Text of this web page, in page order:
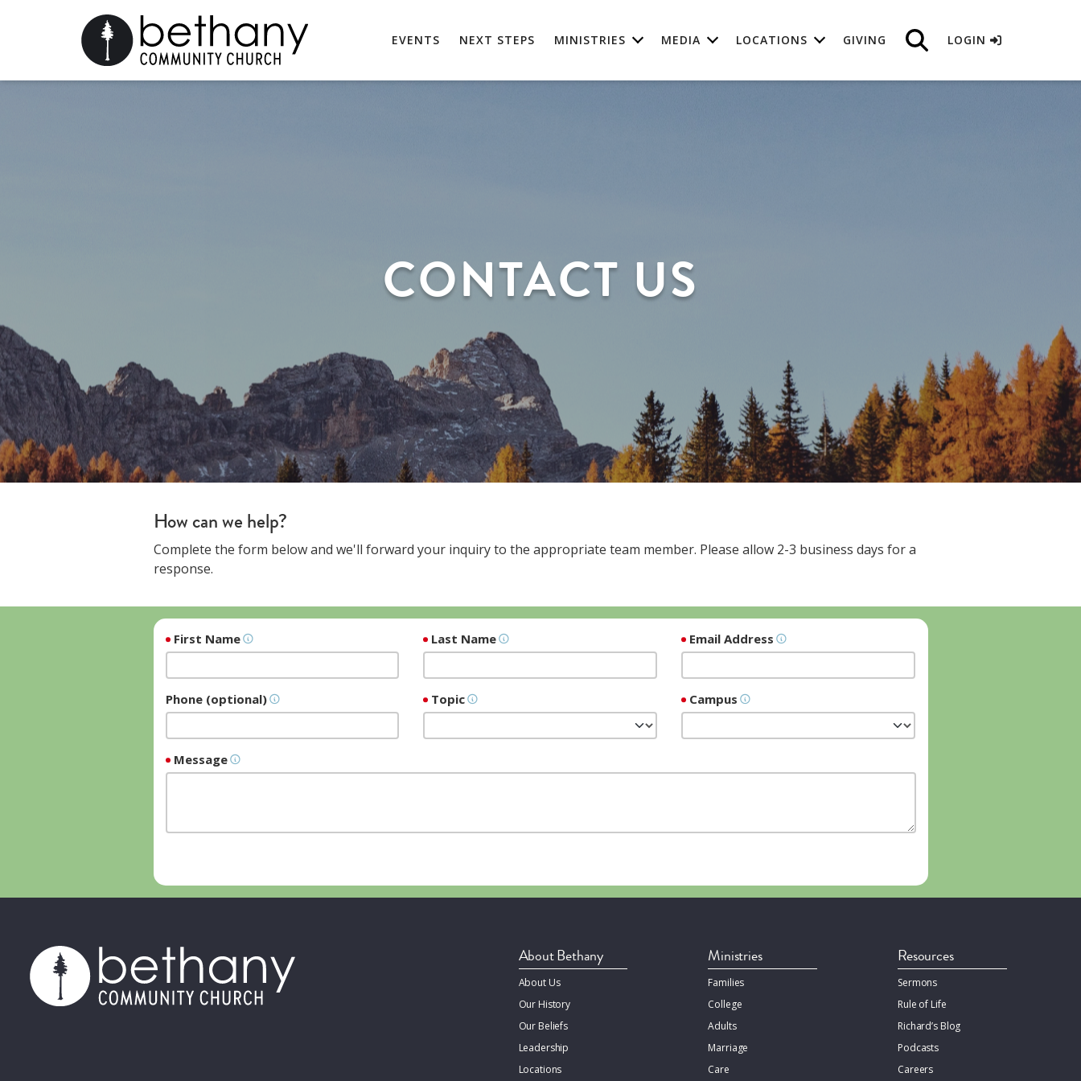
EVENTS NEXT STEPS MINISTRIES MEDIA LOCATIONS GIVING LOGIN
CONTACT US
How can we help?
Complete the form below and we'll forward your inquiry to the appropriate team member. Please allow 2-3 business days for a
response.
First Name Last Name Email Address
Phone (optional) Topic Campus
Message
About Bethany
About Us
Our History
Our Beliefs
Leadership
Locations
Ministries
Families
College
Adults
Marriage
Care
Resources
Sermons
Rule of Life
Richard’s Blog
Podcasts
Careers